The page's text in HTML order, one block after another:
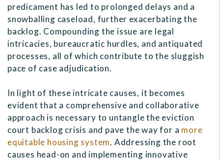
predicament has led to prolonged delays and a
snowballing caseload, further exacerbating the
backlog. Compounding the issue are legal
intricacies, bureaucratic hurdles, and antiquated
processes, all of which contribute to the sluggish
pace of case adjudication.
In light of these intricate causes, it becomes
evident that a comprehensive and collaborative
approach is necessary to untangle the eviction
court backlog crisis and pave the way for a more
equitable housing system. Addressing the root
causes head-on and implementing innovative